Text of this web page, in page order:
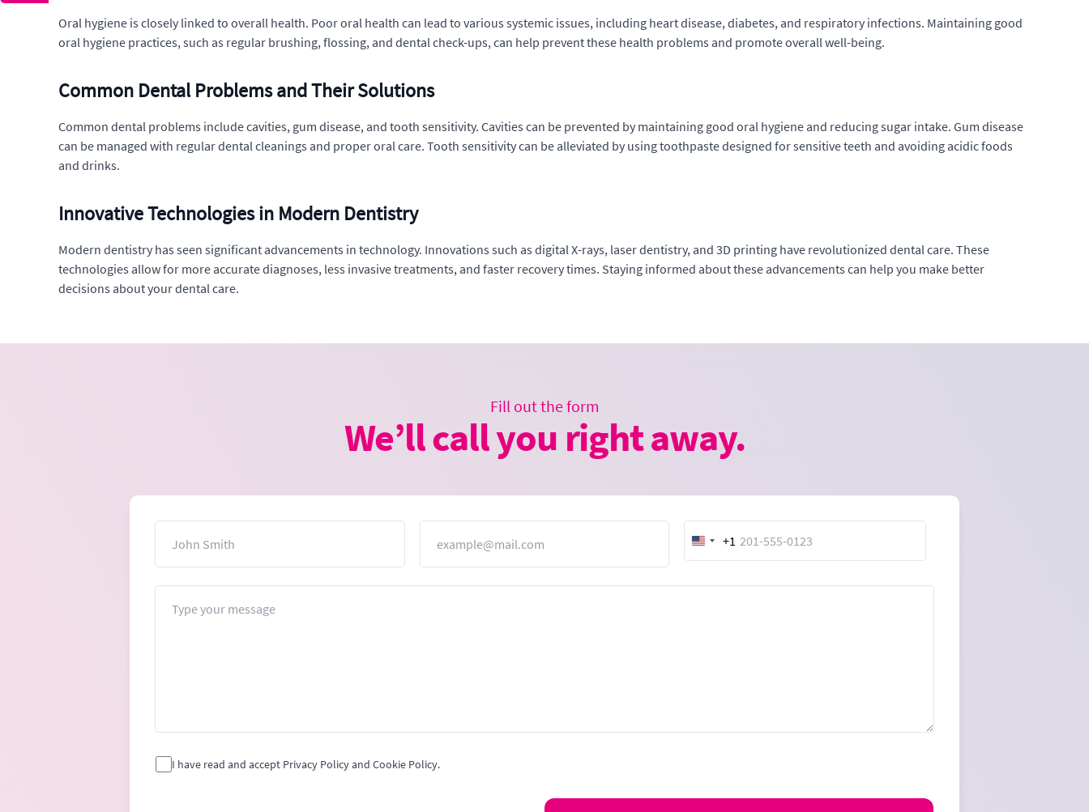
Oral hygiene is closely linked to overall health. Poor oral health can lead to various systemic issues, including heart disease, diabetes, and respiratory infections. Maintaining good
oral hygiene practices, such as regular brushing, flossing, and dental check-ups, can help prevent these health problems and promote overall well-being.
Common Dental Problems and Their Solutions
Common dental problems include cavities, gum disease, and tooth sensitivity. Cavities can be prevented by maintaining good oral hygiene and reducing sugar intake. Gum disease
can be managed with regular dental cleanings and proper oral care. Tooth sensitivity can be alleviated by using toothpaste designed for sensitive teeth and avoiding acidic foods
and drinks.
Innovative Technologies in Modern Dentistry
Modern dentistry has seen significant advancements in technology. Innovations such as digital X-rays, laser dentistry, and 3D printing have revolutionized dental care. These
technologies allow for more accurate diagnoses, less invasive treatments, and faster recovery times. Staying informed about these advancements can help you make better
decisions about your dental care.
Fill out the form
We’ll call you right away.
United
States
+1
+1
I have read and accept Privacy Policy and Cookie Policy.